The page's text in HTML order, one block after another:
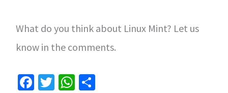
What do you think about Linux Mint? Let us
know in the comments.
Fa T W S